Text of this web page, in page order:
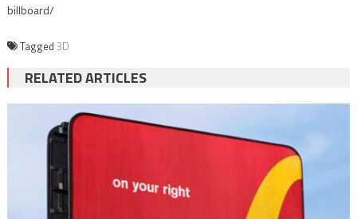
billboard/
Tagged 3D
RELATED ARTICLES